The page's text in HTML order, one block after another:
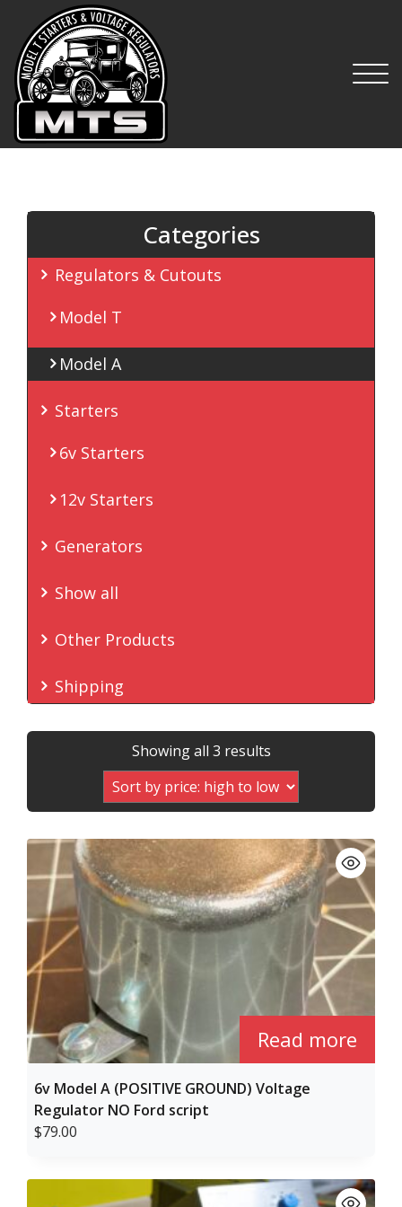
MTS
Categories
Regulators & Cutouts
Model T
Model A
Starters
6v Starters
12v Starters
Generators
Show all
Other Products
Shipping
Showing all 3 resultsSorted
by
price:
high
to
low
Read more
6v Model A (POSITIVE GROUND) Voltage
Regulator NO Ford script
$79.00